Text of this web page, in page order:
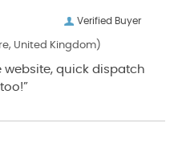
Verified Buyer
United Kingdom)
website, quick dispatch